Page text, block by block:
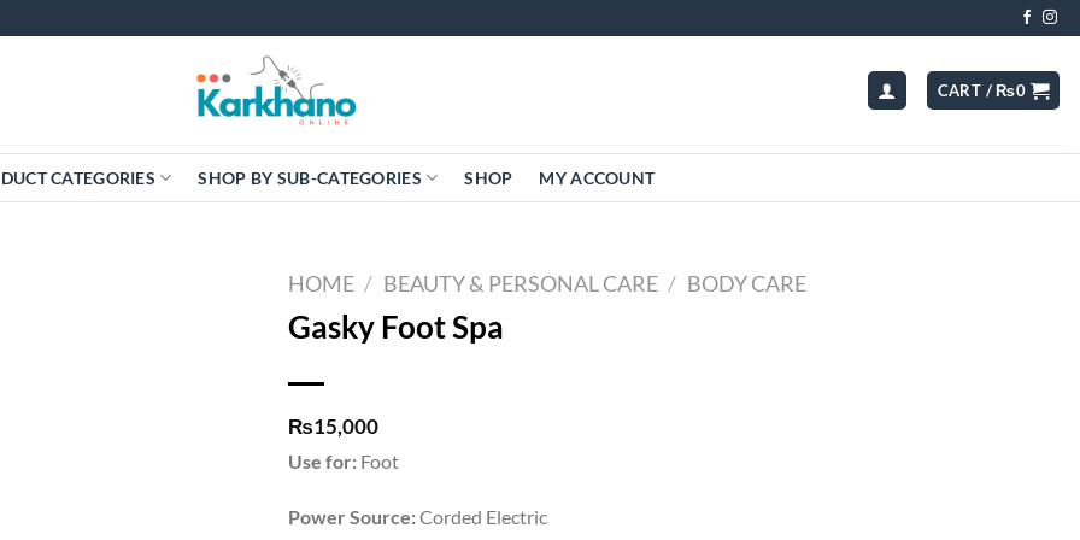
CART /₨0
CATEGORIES SHOP BY SUB-CATEGORIES SHOP MY ACCOUNT
HOME / BEAUTY & PERSONAL CARE / BODY CARE
Gasky Foot Spa
₨15,000
Use for: Foot
Power Source:Corded Electric